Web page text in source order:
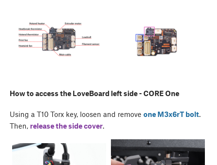
How to access the LoveBoard left side - CORE One
Using a T10 Torx key, loosen and remove one M3x6rT bolt.
Then, release the side cover.